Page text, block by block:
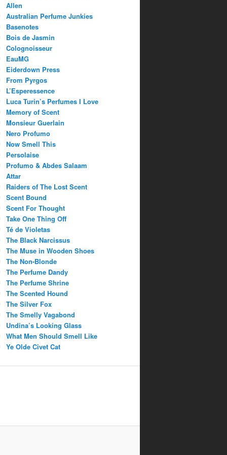
Allen
Australian Perfume Junkies
Basenotes
Bois de Jasmin
Colognoisseur
EauMG
Eiderdown Press
From Pyrgos
L’Esperessence
Luca Turin’s Perfumes I Love
Memory of Scent
Monsieur Guerlain
Nero Profumo
Now Smell This
Persolaise
Profumo & Abdes Salaam
Attar
Raiders of The Lost Scent
Scent Bound
Scent For Thought
Take One Thing Off
Té de Violetas
The Black Narcissus
The Muse in Wooden Shoes
The Non-Blonde
The Perfume Dandy
The Perfume Shrine
The Scented Hound
The Silver Fox
The Smelly Vagabond
Undina’s Looking Glass
What Men Should Smell Like
Ye Olde Civet Cat